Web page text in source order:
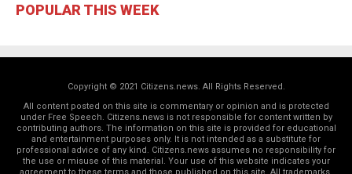
POPULAR THIS WEEK
Copyright © 2021 Citizens.news. All Rights Reserved.
All content posted on this site is commentary or opinion and is protected
under Free Speech. Citizens.news is not responsible for content written by
contributing authors. The information on this site is provided for educational
and entertainment purposes only. It is not intended as a substitute for
professional advice of any kind. Citizens.news assumes no responsibility for
the use or misuse of this material. Your use of this website indicates your
agreement to these terms and those published on this site . All trademarks,